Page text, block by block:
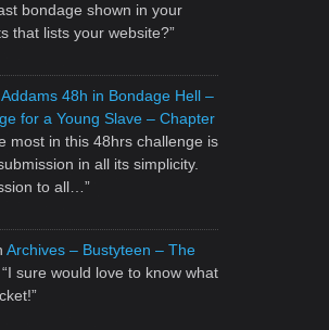
bondage shown in your
that lists your website?”
Addams 48h in Bondage Hell –
for a Young Slave – Chapter
most in this 48hrs challenge is
in all its simplicity.
to all… ”
Archives – Bustyteen – The
I sure would love to know what
”